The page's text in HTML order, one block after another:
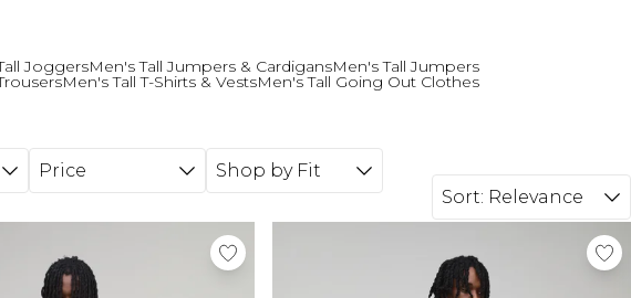
JoggersMen's Tall Jumpers & CardigansMen's Tall Jumpers
Men's Tall T-Shirts & VestsMen's Tall Going Out Clothes
Price
Shop by Fit
Sort: Relevance